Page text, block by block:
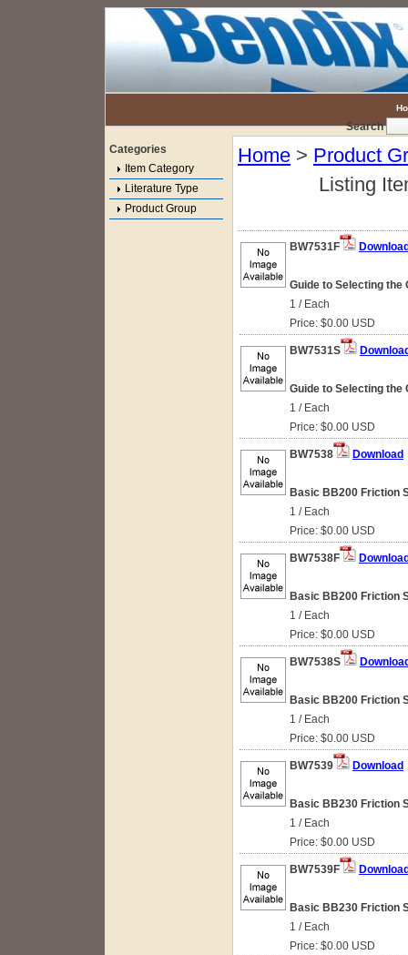
Search
Categories
Item Category
Literature Type
Product Group
Home > Product
Listing
BW7531F
Guide to Selecting the
1 / Each
Price: $0.00 USD
BW7531S
Guide to Selecting the
1 / Each
Price: $0.00 USD
BW7538 Download
Basic BB200 Friction
1 / Each
Price: $0.00 USD
BW7538F
Basic BB200 Friction
1 / Each
Price: $0.00 USD
BW7538S
Basic BB200 Friction
1 / Each
Price: $0.00 USD
BW7539 Download
Basic BB230 Friction
1 / Each
Price: $0.00 USD
BW7539F
Basic BB230 Friction
1 / Each
Price: $0.00 USD